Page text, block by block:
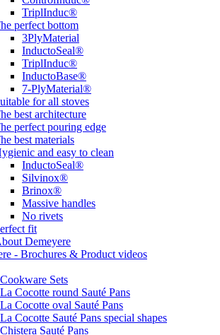
TriplInduc®
perfect bottom
3PlyMaterial
InductoSeal®
TriplInduc®
InductoBase®
7-PlyMaterial®
for all stoves
best architecture
perfect pouring edge
best materials
and easy to clean
InductoSeal®
Silvinox®
Brinox®
Massive handles
No rivets
fit
Demeyere
- Brochures & Product videos
Sets
Cocotte round Sauté Pans
Cocotte oval Sauté Pans
Cocotte Sauté Pans special shapes
Sauté Pans